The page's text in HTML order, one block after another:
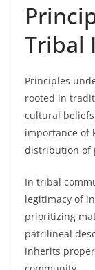
Tribal
Principles
rooted in
cultural
importance of
distribution of
In tribal
legitimacy of
prioritizing
patrilineal
inherits